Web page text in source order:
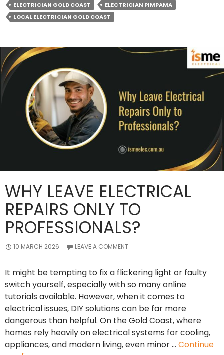
Choosing
ELECTRICIAN GOLD COAST
ELECTRICIAN PIMPAMA
LOCAL ELECTRICIAN GOLD COAST
WHY LEAVE ELECTRICAL
REPAIRS ONLY TO
PROFESSIONALS?
10 MARCH 2026 LEAVE A COMMENT
It might be tempting to fix a flickering light or faulty
switch yourself, especially with so many online
tutorials available. However, when it comes to
electrical issues, DIY solutions can be far more
dangerous than helpful. On the Gold Coast, where
homes rely heavily on electrical systems for cooling,
appliances, and modern living, even minor … Continue